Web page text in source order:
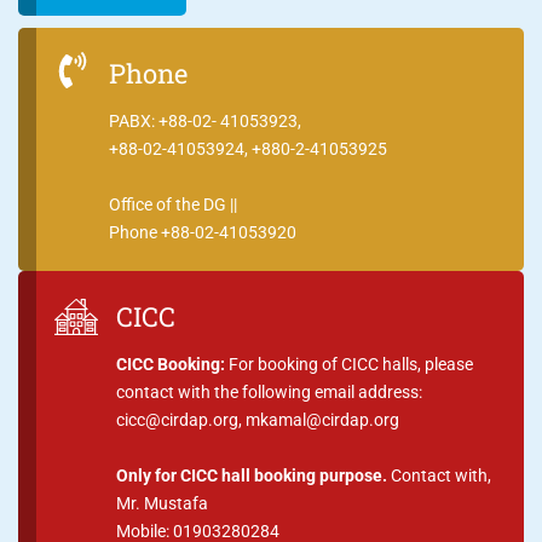
Phone
PABX: +88-02- 41053923,
+88-02-41053924, +880-2-41053925
Office of the DG ||
Phone +88-02-41053920
CICC
CICC Booking: For booking of CICC halls, please
contact with the following email address:
cicc@cirdap.org, mkamal@cirdap.org
Only for CICC hall booking purpose. Contact with,
Mr. Mustafa
Mobile: 01903280284